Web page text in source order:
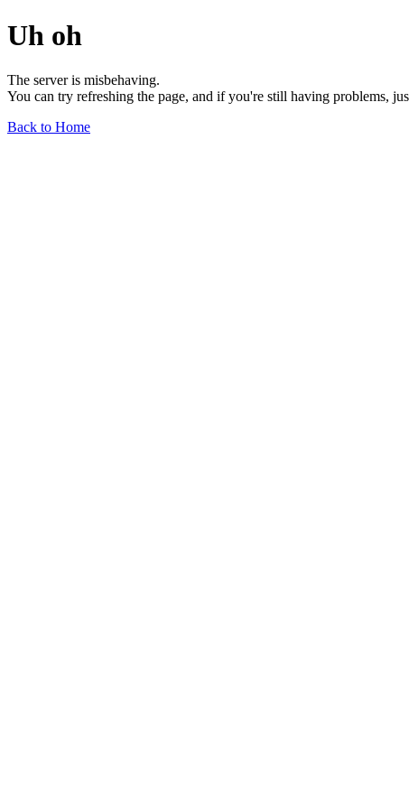
Uh oh
The server is misbehaving.
You can try refreshing the page, and if you're still having problems,
Back to Home